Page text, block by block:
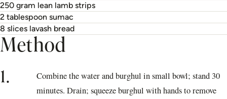
250 gram lean lamb strips
2 tablespoon sumac
8 slices lavash bread
Method
1.
Combine the water and burghul in small bowl; stand 30
minutes. Drain; squeeze burghul with hands to remove